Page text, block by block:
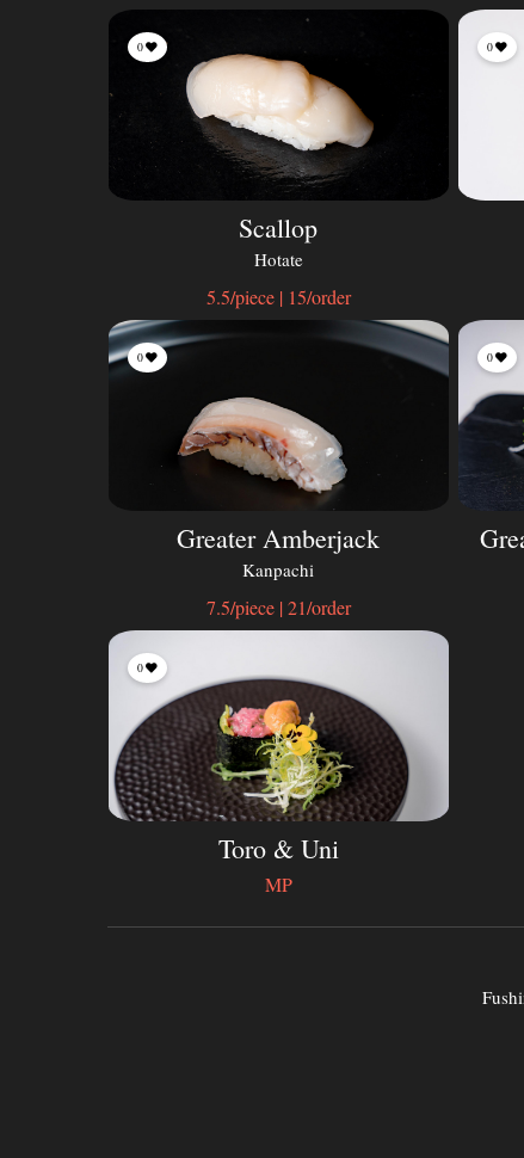
Scallop
Hotate
5.5/piece | 15/order
0 0
Greater Amberjack
Kanpachi
7.5/piece | 21/order
0 0
Toro & Uni
MP
0